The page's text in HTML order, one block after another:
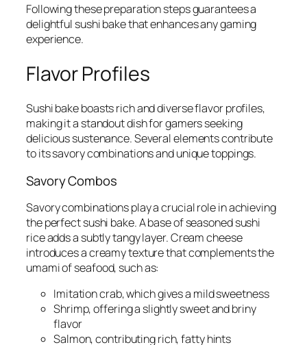
Following these preparation steps guarantees a
delightful sushi bake that enhances any gaming
experience.
Flavor Profiles
Sushi bake boasts rich and diverse flavor profiles,
making it a standout dish for gamers seeking
delicious sustenance. Several elements contribute
to its savory combinations and unique toppings.
Savory Combos
Savory combinations play a crucial role in achieving
the perfect sushi bake. A base of seasoned sushi
rice adds a subtly tangy layer. Cream cheese
introduces a creamy texture that complements the
umami of seafood, such as:
Imitation crab, which gives a mild sweetness
Shrimp, offering a slightly sweet and briny
flavor
Salmon, contributing rich, fatty hints